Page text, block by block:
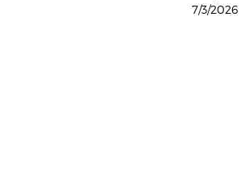
7/3/2026